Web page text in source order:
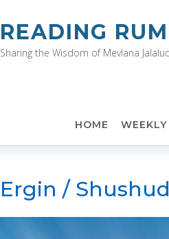
READING
Sharing the Wisdom of Mevlana
HOME
Ergin / Shushud